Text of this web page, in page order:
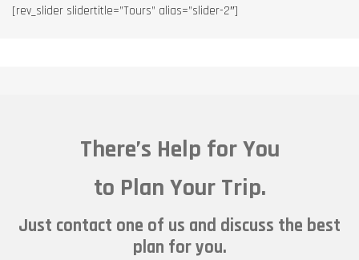
[rev_slider slidertitle=”Tours” alias=”slider-2″]
There’s Help for You
to Plan Your Trip.
Just contact one of us and discuss the best
plan for you.